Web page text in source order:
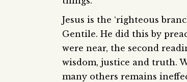
Jesus is the ‘righteous
Gentile. He did this by
were near, the second
wisdom, justice and truth.
many others remains